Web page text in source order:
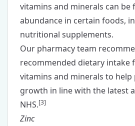
vitamins and minerals can be
abundance in certain foods,
nutritional supplements.
Our pharmacy team
recommended dietary intake
vitamins and minerals to
growth in line with the latest
NHS.[3]
Zinc